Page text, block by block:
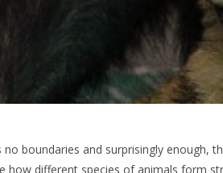
no boundaries and surprisingly enough,
how different species of animals form